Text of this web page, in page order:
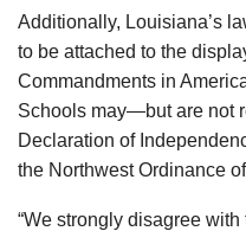
Additionally, Louisiana’s
to be attached to the
Commandments in
Schools may—but are not
Declaration of
the Northwest Ordinance
“We strongly disagree with